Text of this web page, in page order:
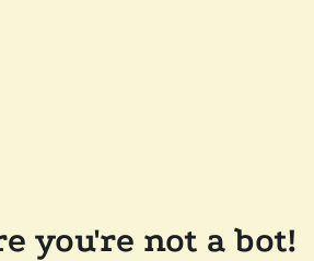
you're not a bot!